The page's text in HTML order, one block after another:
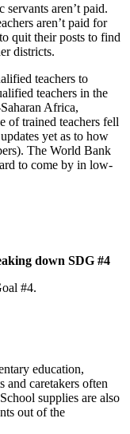
aren’t paid.
aren’t paid for
quit their posts to find
districts.
teachers to
teachers in the
Africa,
of trained teachers fell
yet as to how
The World Bank
to come by in low-
down SDG #4
#4.
education,
and caretakers often
supplies are also
out of the